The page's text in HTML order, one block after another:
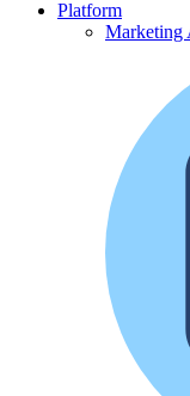
Platform
Marketing